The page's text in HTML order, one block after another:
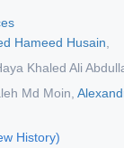
Hameed Husain
Khaled Ali
Md Moin
History)